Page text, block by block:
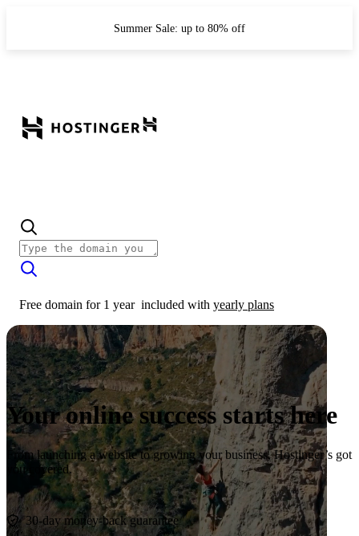
Summer Sale: up to 80% off
Free domain for 1 year included with yearly plans
Your online success starts here
From launching a website to growing your business, Hostinger’s got
you covered.
Start now
30-day money-back guarantee